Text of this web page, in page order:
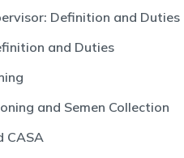
Definition and Duties
and Duties
and Semen Collection
CASA